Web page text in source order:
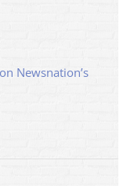
Newsnation’s